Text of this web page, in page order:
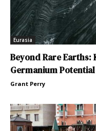
Eurasia
Beyond Rare Earths:
Germanium Potential
Grant Perry